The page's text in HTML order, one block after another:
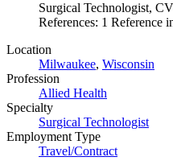
Surgical Technologist,
References: 1 Reference
Location
Milwaukee, Wisconsin
Profession
Allied Health
Specialty
Surgical Technologist
Employment Type
Travel/Contract